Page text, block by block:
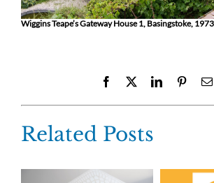
Wiggins Teape’s Gateway House 1, Basingstoke,
Facebook LinkedIn
Related Posts